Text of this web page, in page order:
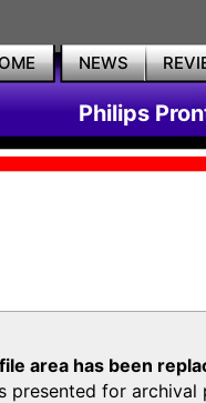
NEWS
Philips
area has been
presented for archival